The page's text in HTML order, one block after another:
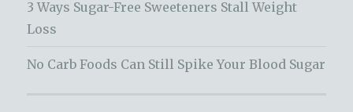
3 Ways Sugar-Free Sweeteners Stall Weight
Loss
No Carb Foods Can Still Spike Your Blood Sugar